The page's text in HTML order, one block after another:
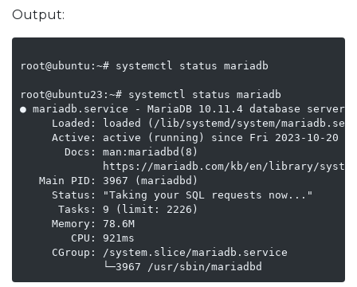
Output:
root@ubuntu:~# systemctl status mariadb
root@ubuntu23:~# systemctl status mariadb
● mariadb.service - MariaDB 10.11.4 database server
Loaded: loaded (/lib/systemd/system/
Active: active (running) since Fri 2023-10-20
       Docs: man:mariadbd(8)
https://mariadb.com/kb/en/library/
   Main PID: 3967 (mariadbd)
     Status: "Taking your SQL requests now..."
      Tasks: 9 (limit: 2226)
     Memory: 78.6M
        CPU: 921ms
     CGroup: /system.slice/mariadb.service